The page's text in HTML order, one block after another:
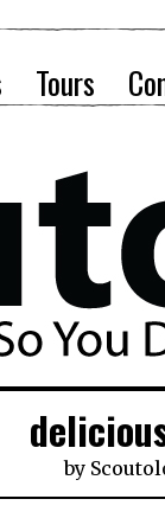
Tours
by